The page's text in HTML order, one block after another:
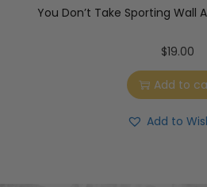
You Don’t Take Sporting Wall
$19.00
Add to
Add to